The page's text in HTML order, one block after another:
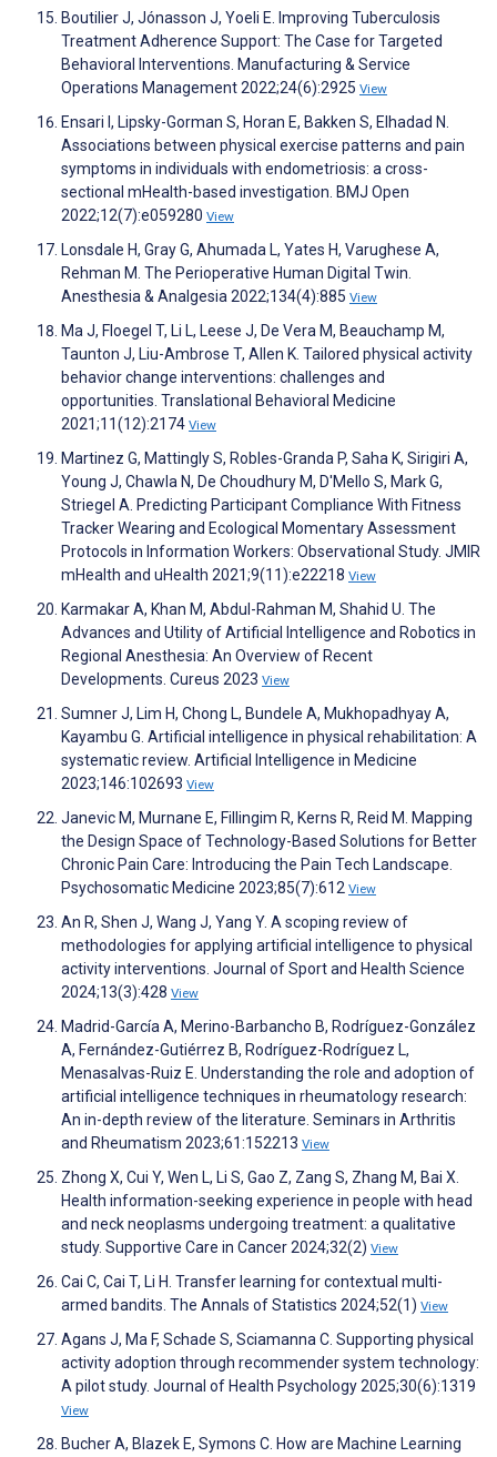
Boutilier J, Jónasson J, Yoeli E. Improving Tuberculosis
Treatment Adherence Support: The Case for Targeted
Behavioral Interventions. Manufacturing & Service
Operations Management 2022;24(6):2925 View
Ensari I, Lipsky-Gorman S, Horan E, Bakken S, Elhadad N.
Associations between physical exercise patterns and pain
symptoms in individuals with endometriosis: a cross-
sectional mHealth-based investigation. BMJ Open
2022;12(7):e059280 View
Lonsdale H, Gray G, Ahumada L, Yates H, Varughese A,
Rehman M. The Perioperative Human Digital Twin.
Anesthesia & Analgesia 2022;134(4):885 View
Ma J, Floegel T, Li L, Leese J, De Vera M, Beauchamp M,
Taunton J, Liu-Ambrose T, Allen K. Tailored physical activity
behavior change interventions: challenges and
opportunities. Translational Behavioral Medicine
2021;11(12):2174 View
Martinez G, Mattingly S, Robles-Granda P, Saha K, Sirigiri A,
Young J, Chawla N, De Choudhury M, D'Mello S, Mark G,
Striegel A. Predicting Participant Compliance With Fitness
Tracker Wearing and Ecological Momentary Assessment
Protocols in Information Workers: Observational Study. JMIR
mHealth and uHealth 2021;9(11):e22218 View
Karmakar A, Khan M, Abdul-Rahman M, Shahid U. The
Advances and Utility of Artificial Intelligence and Robotics in
Regional Anesthesia: An Overview of Recent
Developments. Cureus 2023 View
Sumner J, Lim H, Chong L, Bundele A, Mukhopadhyay A,
Kayambu G. Artificial intelligence in physical rehabilitation: A
systematic review. Artificial Intelligence in Medicine
2023;146:102693 View
Janevic M, Murnane E, Fillingim R, Kerns R, Reid M. Mapping
the Design Space of Technology-Based Solutions for Better
Chronic Pain Care: Introducing the Pain Tech Landscape.
Psychosomatic Medicine 2023;85(7):612 View
An R, Shen J, Wang J, Yang Y. A scoping review of
methodologies for applying artificial intelligence to physical
activity interventions. Journal of Sport and Health Science
2024;13(3):428 View
Madrid-García A, Merino-Barbancho B, Rodríguez-González
A, Fernández-Gutiérrez B, Rodríguez-Rodríguez L,
Menasalvas-Ruiz E. Understanding the role and adoption of
artificial intelligence techniques in rheumatology research:
An in-depth review of the literature. Seminars in Arthritis
and Rheumatism 2023;61:152213 View
Zhong X, Cui Y, Wen L, Li S, Gao Z, Zang S, Zhang M, Bai X.
Health information-seeking experience in people with head
and neck neoplasms undergoing treatment: a qualitative
study. Supportive Care in Cancer 2024;32(2) View
Cai C, Cai T, Li H. Transfer learning for contextual multi-
armed bandits. The Annals of Statistics 2024;52(1) View
Agans J, Ma F, Schade S, Sciamanna C. Supporting physical
activity adoption through recommender system technology:
A pilot study. Journal of Health Psychology 2025;30(6):1319
View
Bucher A, Blazek E, Symons C. How are Machine Learning